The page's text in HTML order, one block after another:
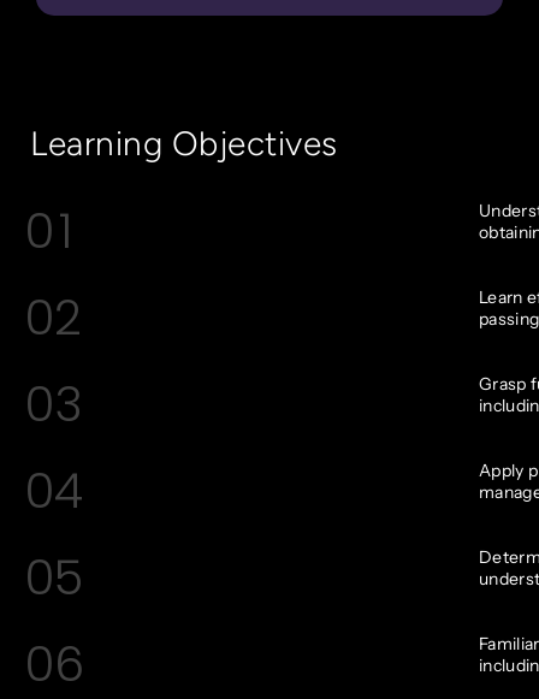
Learning Objectives
01
02
Learn
03
Grasp
04
Apply
05
06